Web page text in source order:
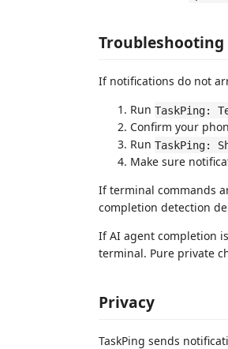
Troubleshooting
If notifications do not
Run TaskPing:
Confirm your
Run TaskPing:
Make sure
If terminal commands
completion detection
If AI agent completion
terminal. Pure private
Privacy
TaskPing sends